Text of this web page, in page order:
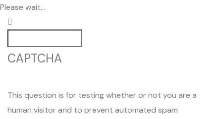
Skip
to
content
Please wait...
CAPTCHA
This question is for testing whether or not you are a
human visitor and to prevent automated spam